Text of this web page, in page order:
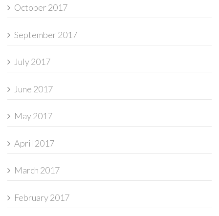
October 2017
September 2017
July 2017
June 2017
May 2017
April 2017
March 2017
February 2017